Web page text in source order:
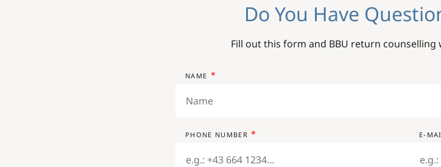
Do You Have
Fill out this form and BBU return
NAME
PHONE NUMBER E-